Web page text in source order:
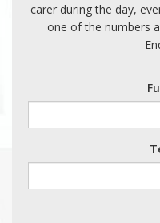
carer during the day,
one of the numbers